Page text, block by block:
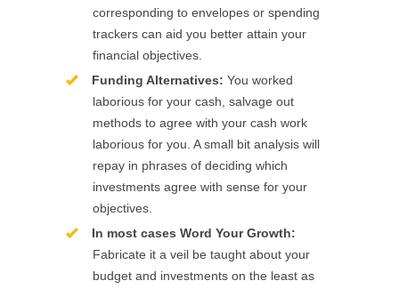
corresponding to envelopes or spending
trackers can aid you better attain your
financial objectives.
Funding Alternatives: You worked
laborious for your cash, salvage out
methods to agree with your cash work
laborious for you. A small bit analysis will
repay in phrases of deciding which
investments agree with sense for your
objectives.
In most cases Word Your Growth:
Fabricate it a veil be taught about your
budget and investments on the least as